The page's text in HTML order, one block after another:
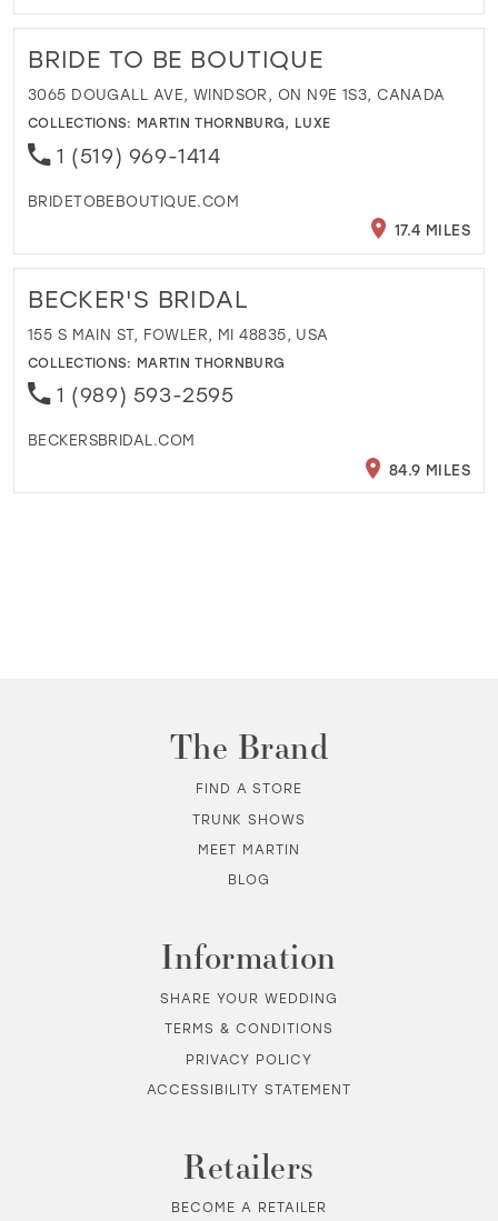
BRIDE TO BE BOUTIQUE
3065 DOUGALL AVE, WINDSOR, ON N9E 1S3, CANADA
COLLECTIONS: MARTIN THORNBURG, LUXE
1 (519) 969-1414
BRIDETOBEBOUTIQUE.COM
17.4 MILES
BECKER'S BRIDAL
155 S MAIN ST, FOWLER, MI 48835, USA
COLLECTIONS: MARTIN THORNBURG
1 (989) 593-2595
BECKERSBRIDAL.COM
84.9 MILES
The Brand
FIND A STORE
TRUNK SHOWS
MEET MARTIN
BLOG
Information
SHARE YOUR WEDDING
TERMS & CONDITIONS
PRIVACY POLICY
ACCESSIBILITY STATEMENT
Retailers
BECOME A RETAILER